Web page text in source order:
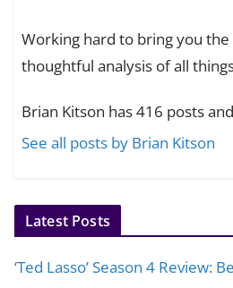
Working hard to bring you
thoughtful analysis of all
Brian Kitson has 416 posts
See all posts by Brian Kitson
Latest Posts
‘Ted Lasso’ Season 4 Review: